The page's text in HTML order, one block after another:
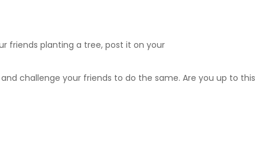
friends planting a tree, post it on your
challenge your friends to do the same. Are you up to this